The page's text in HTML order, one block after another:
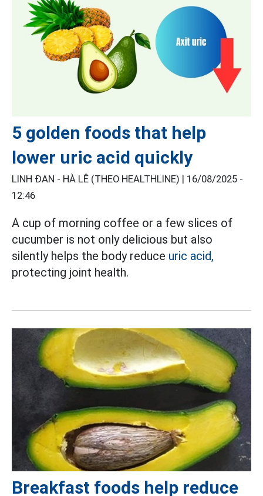
5 golden foods that help
lower uric acid quickly
LINH ĐAN - HÀ LÊ (THEO HEALTHLINE) | 16/08/2025 -
12:46
A cup of morning coffee or a few slices of
cucumber is not only delicious but also
silently helps the body reduce uric acid,
protecting joint health.
Breakfast foods help reduce